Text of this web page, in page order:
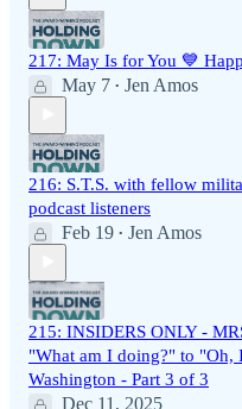
217: May Is for You 💙
May 7 • Jen Amos
216: S.T.S. with fellow
podcast listeners
Feb 19 • Jen Amos
215: INSIDERS ONLY -
"What am I doing?" to
Washington - Part 3 of 3
Dec 11, 2025